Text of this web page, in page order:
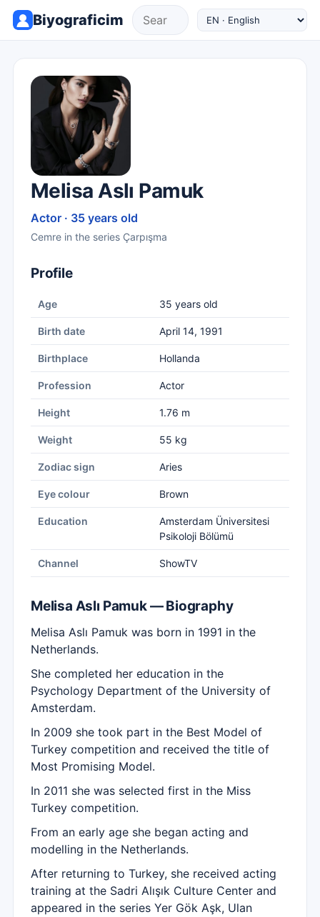
Biyograficim
Melisa Aslı Pamuk
Actor · 35 years old
Cemre in the series Çarpışma
Profile
Age 35 years old
Birth date April 14, 1991
Birthplace Hollanda
Profession Actor
Height 1.76 m
Weight 55 kg
Zodiac sign Aries
Eye colour Brown
Education
Amsterdam Üniversitesi
Psikoloji Bölümü
Channel ShowTV
Melisa Aslı Pamuk — Biography
Melisa Aslı Pamuk was born in 1991 in the
Netherlands.
She completed her education in the
Psychology Department of the University of
Amsterdam.
In 2009 she took part in the Best Model of
Turkey competition and received the title of
Most Promising Model.
In 2011 she was selected first in the Miss
Turkey competition.
From an early age she began acting and
modelling in the Netherlands.
After returning to Turkey, she received acting
training at the Sadri Alışık Culture Center and
appeared in the series Yer Gök Aşk, Ulan